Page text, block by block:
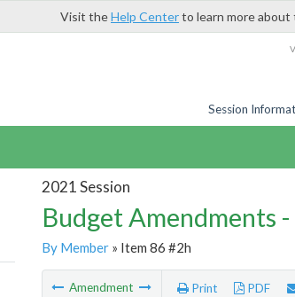
Visit theHelp Centerto learn more
Session
2021 Session
Budget Amendments
By Member» Item 86 #2h
Amendment Print PDF